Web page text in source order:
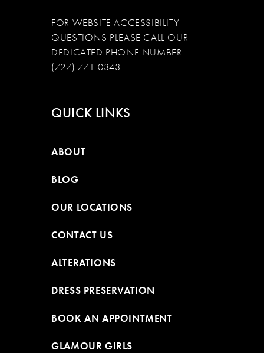
FOR WEBSITE ACCESSIBILITY
QUESTIONS PLEASE CALL OUR
DEDICATED PHONE NUMBER
(727) 771-0343
QUICK LINKS
ABOUT
BLOG
OUR LOCATIONS
CONTACT US
ALTERATIONS
DRESS PRESERVATION
BOOK AN APPOINTMENT
GLAMOUR GIRLS